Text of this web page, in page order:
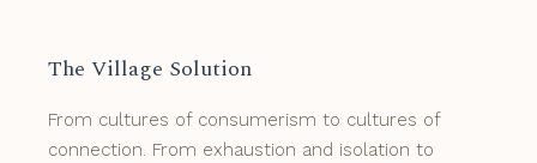
The Village Solution
From cultures of consumerism to cultures of
connection. From exhaustion and isolation to